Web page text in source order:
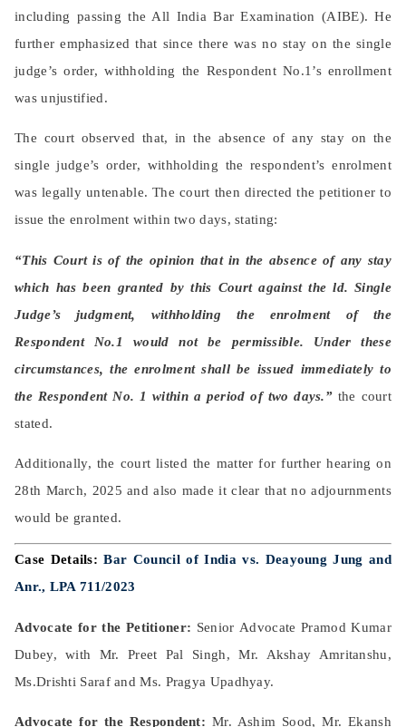
including passing the All India Bar Examination (AIBE). He
further emphasized that since there was no stay on the single
judge’s order, withholding the Respondent No.1’s enrollment
was unjustified.
The court observed that, in the absence of any stay on the
single judge’s order, withholding the respondent’s enrolment
was legally untenable. The court then directed the petitioner to
issue the enrolment within two days, stating:
“This Court is of the opinion that in the absence of any stay
which has been granted by this Court against the ld. Single
Judge’s judgment, withholding the enrolment of the
Respondent No.1 would not be permissible. Under these
circumstances, the enrolment shall be issued immediately to
the Respondent No. 1 within a period of two days.” the court
stated.
Additionally, the court listed the matter for further hearing on
28th March, 2025 and also made it clear that no adjournments
would be granted.
Case Details:Bar Council of India vs. Deayoung Jung and
Anr., LPA 711/2023
Advocate for the Petitioner: Senior Advocate Pramod Kumar
Dubey, with Mr. Preet Pal Singh, Mr. Akshay Amritanshu,
Ms.Drishti Saraf and Ms. Pragya Upadhyay.
Advocate for the Respondent: Mr. Ashim Sood, Mr. Ekansh